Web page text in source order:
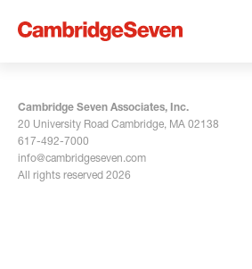
Cambridge Seven Associates, Inc.
20 University Road Cambridge, MA 02138
617-492-7000
info@cambridgeseven.com
All rights reserved 2026